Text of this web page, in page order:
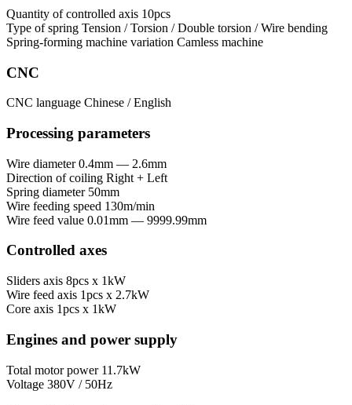
Quantity of controlled axis 10pcs
Type of spring Tension / Torsion / Double torsion / Wire bending
Spring-forming machine variation Сamless machine
CNC
CNC language Chinese / English
Processing parameters
Wire diameter 0.4mm — 2.6mm
Direction of coiling Right + Left
Spring diameter 50mm
Wire feeding speed 130m/min
Wire feed value 0.01mm — 9999.99mm
Controlled axes
Sliders axis 8pcs x 1kW
Wire feed axis 1pcs x 2.7kW
Core axis 1pcs x 1kW
Engines and power supply
Total motor power 11.7kW
Voltage 380V / 50Hz